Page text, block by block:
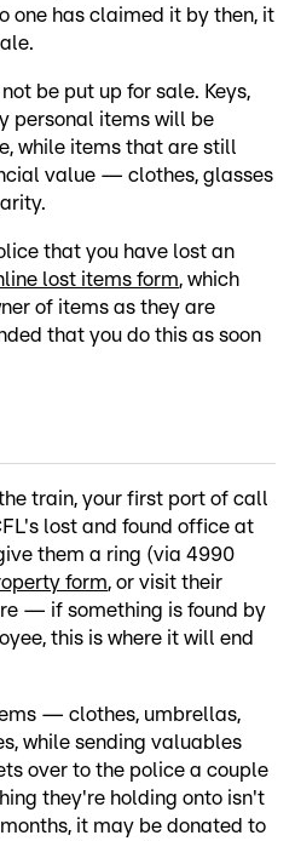
one has claimed it by then, it
be put up for sale. Keys,
personal items will be
while items that are still
value — clothes, glasses
that you have lost an
lost items form, which
of items as they are
that you do this as soon
train, your first port of call
lost and found office at
them a ring (via 4990
form, or visit their
— if something is found by
this is where it will end
— clothes, umbrellas,
while sending valuables
over to the police a couple
they're holding onto isn't
it may be donated to